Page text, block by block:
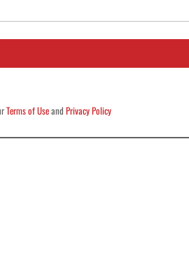
Terms of UseandPrivacy Policy